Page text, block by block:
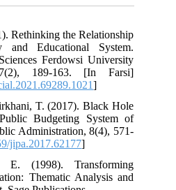
Rethinking the Relationship
and Educational System.
Ferdowsi University
189-163. [In Farsi]
]
T. (2017). Black Hole
Budgeting System of
Administration, 8(4), 571-
jipa.2017.62177]
(1998). Transforming
Thematic Analysis and